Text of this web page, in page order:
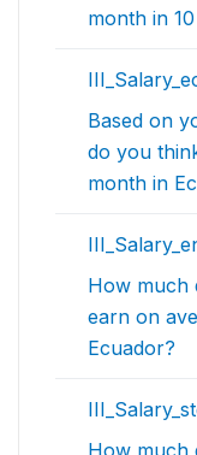
month in
Based on
do you
month in
How much
earn on
Ecuador?
How much